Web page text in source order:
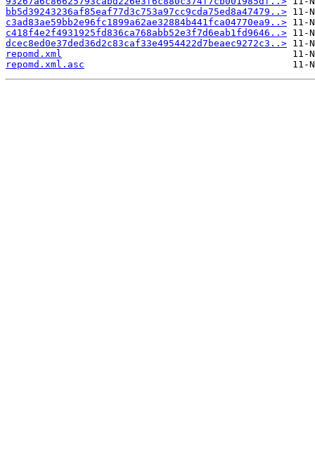
bb5d39243236af85eaf77d3c753a97cc9cda75ed8a47479..>
c3ad83ae59bb2e96fc1899a62ae32884b441fca04770ea9..>
c418f4e2f4931925fd836ca768abb52e3f7d6eab1fd9646..>
dcec8ed0e37ded36d2c83caf33e4954422d7beaec9272c3..>
repomd.xml
repomd.xml.asc